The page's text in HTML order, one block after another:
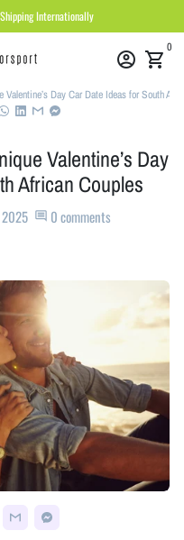
Internationally
account_circle shopping_cart
0
Day Car Date Ideas for South
Valentine’s Day
African Couples
2025 comment 0 comments